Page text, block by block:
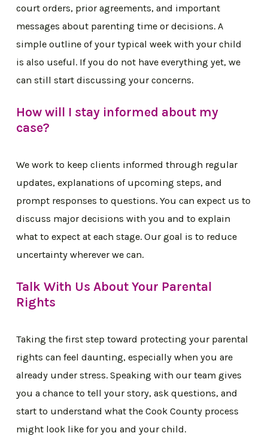
court orders, prior agreements, and important
messages about parenting time or decisions. A
simple outline of your typical week with your child
is also useful. If you do not have everything yet, we
can still start discussing your concerns.
How will I stay informed about my
case?
We work to keep clients informed through regular
updates, explanations of upcoming steps, and
prompt responses to questions. You can expect us to
discuss major decisions with you and to explain
what to expect at each stage. Our goal is to reduce
uncertainty wherever we can.
Talk With Us About Your Parental
Rights
Taking the first step toward protecting your parental
rights can feel daunting, especially when you are
already under stress. Speaking with our team gives
you a chance to tell your story, ask questions, and
start to understand what the Cook County process
might look like for you and your child.